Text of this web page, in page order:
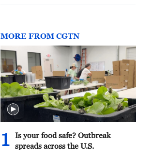
MORE FROM CGTN
1
Is your food safe? Outbreak
spreads across the U.S.